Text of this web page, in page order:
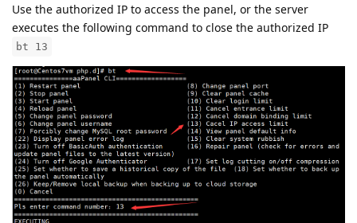
Use the authorized IP to access the panel, or the server
executes the following command to close the authorized IP
bt 13